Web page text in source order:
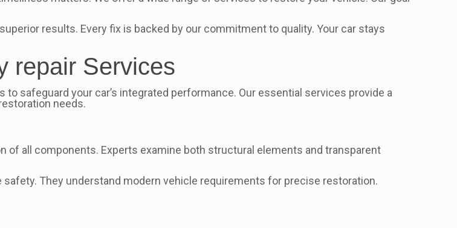
results. Every fix is backed by our commitment to quality. Your car stays
repair Services
safeguard your car’s integrated performance. Our essential services provide a
needs.
all components. Experts examine both structural elements and transparent
They understand modern vehicle requirements for precise restoration.